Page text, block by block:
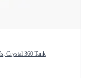
Crystal 360 Tank